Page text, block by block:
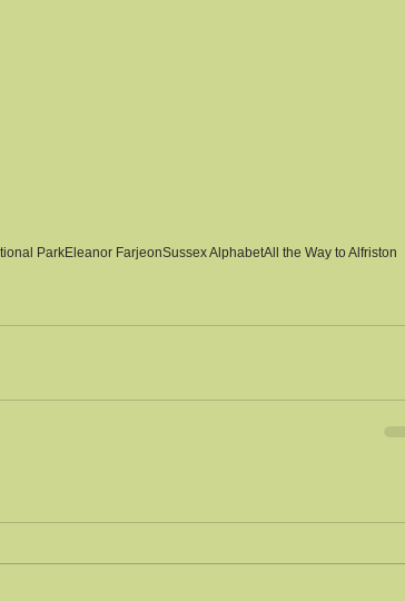
ParkEleanor FarjeonSussex AlphabetAll the Way to Alfriston